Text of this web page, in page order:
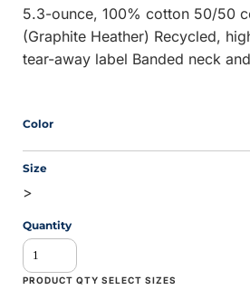
5.3-ounce, 100% cotton 50/50
(Graphite Heather) Recycled,
tear-away label Banded neck
Color
Size
>
Quantity